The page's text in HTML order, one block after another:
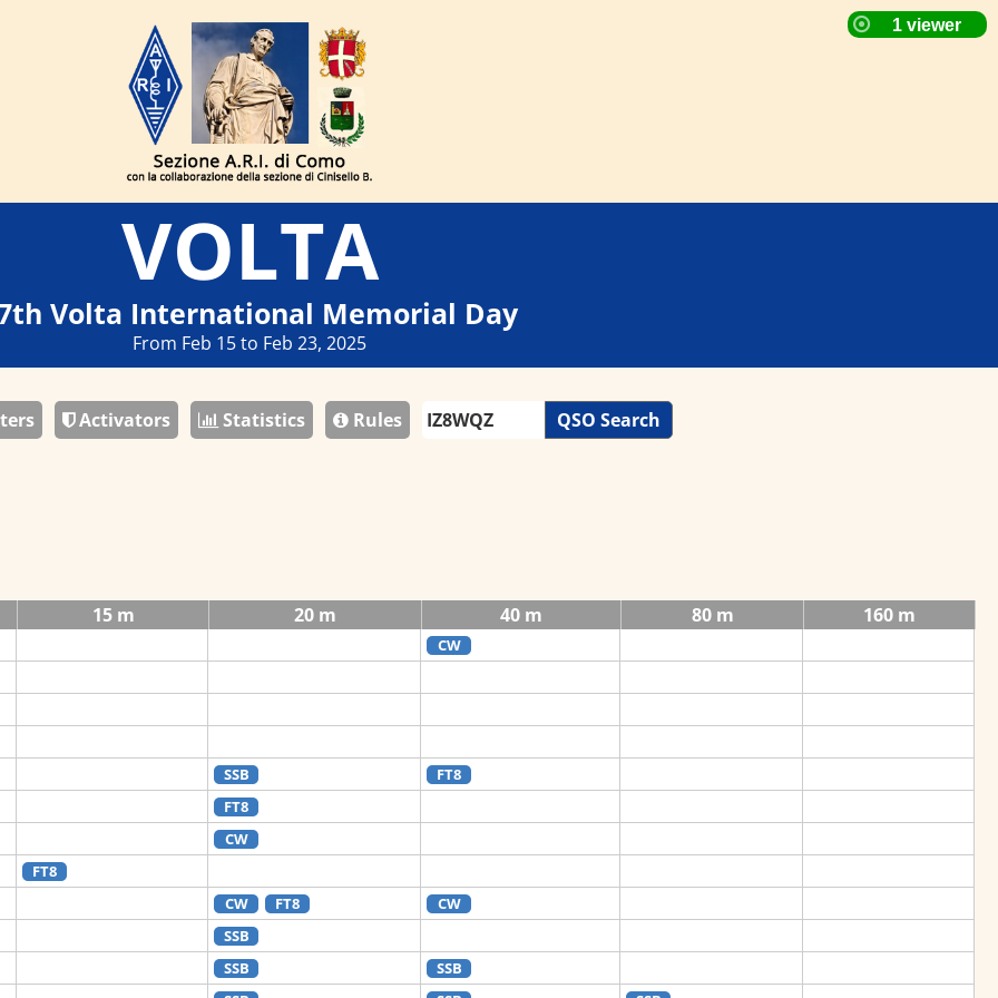
VOLTA
Volta International Memorial Day
From Feb 15 to Feb 23, 2025
Activators Statistics Rules QSO Search
15 m 20 m 40 m 80 m 160 m
CW
SSB FT8
FT8
CW
FT8
CW FT8 CW
SSB
SSB SSB